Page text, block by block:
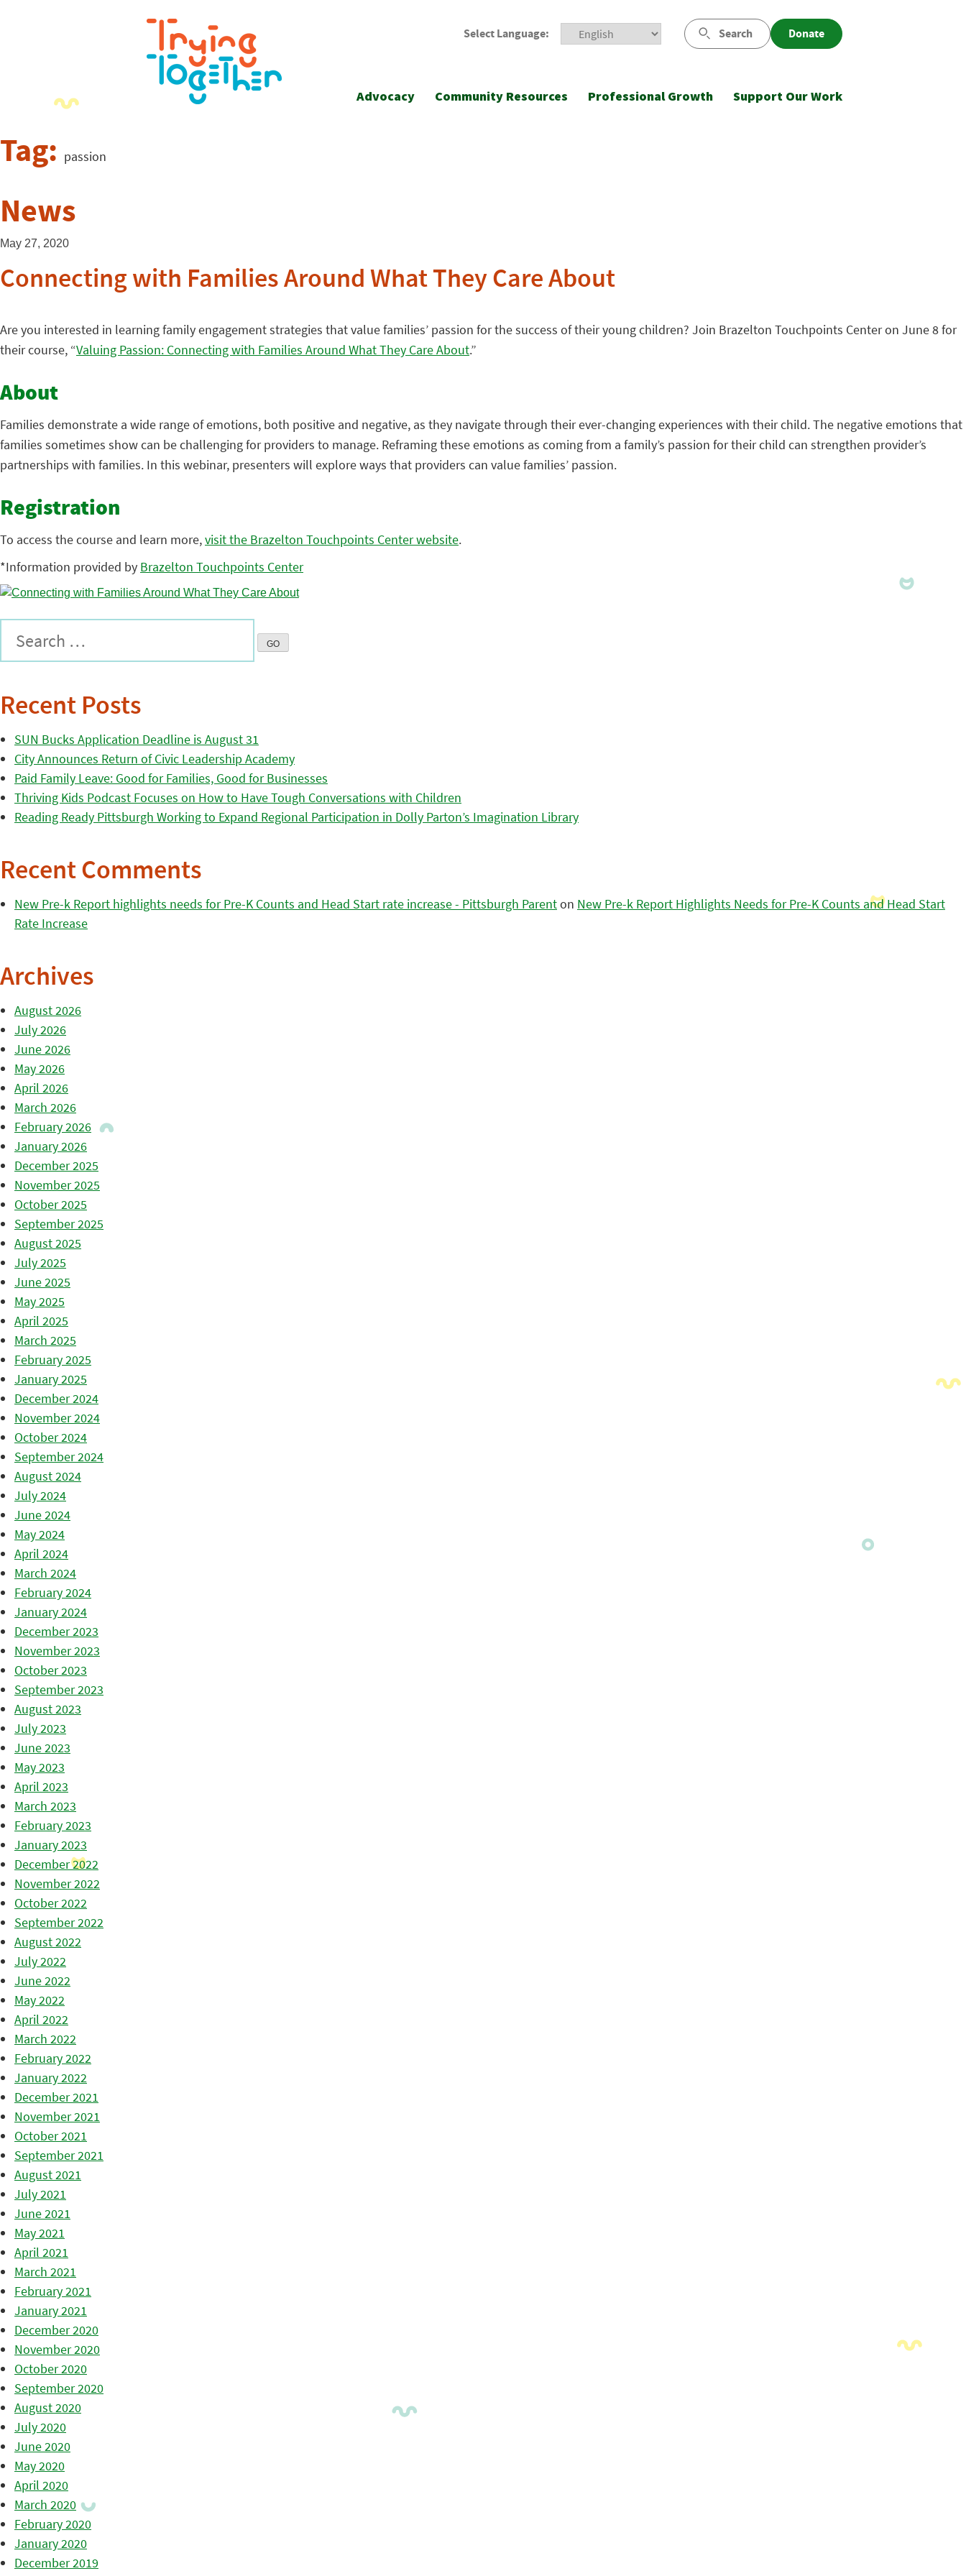
Select Language: Search Donate
Advocacy Community Resources Professional Growth Support Our Work
Tag: passion
News
May 27, 2020
Connecting with Families Around What They Care About
Are you interested in learning family engagement strategies that value families’ passion for the success of their young children? Join Brazelton Touchpoints Center on June 8 for
their course, “Valuing Passion: Connecting with Families Around What They Care About.”
About
Families demonstrate a wide range of emotions, both positive and negative, as they navigate through their ever-changing experiences with their child. The negative emotions that
families sometimes show can be challenging for providers to manage. Reframing these emotions as coming from a family’s passion for their child can strengthen provider’s
partnerships with families. In this webinar, presenters will explore ways that providers can value families’ passion.
Registration
To access the course and learn more,visit the Brazelton Touchpoints Center website.
*Information provided by Brazelton Touchpoints Center
Recent Posts
SUN Bucks Application Deadline is August 31
City Announces Return of Civic Leadership Academy
Paid Family Leave: Good for Families, Good for Businesses
Thriving Kids Podcast Focuses on How to Have Tough Conversations with Children
Reading Ready Pittsburgh Working to Expand Regional Participation in Dolly Parton’s Imagination Library
Recent Comments
New Pre-k Report highlights needs for Pre-K Counts and Head Start rate increase - Pittsburgh Parenton New Pre-k Report Highlights Needs for Pre-K Counts and Head Start
Rate Increase
Archives
August 2026
July 2026
June 2026
May 2026
April 2026
March 2026
February 2026
January 2026
December 2025
November 2025
October 2025
September 2025
August 2025
July 2025
June 2025
May 2025
April 2025
March 2025
February 2025
January 2025
December 2024
November 2024
October 2024
September 2024
August 2024
July 2024
June 2024
May 2024
April 2024
March 2024
February 2024
January 2024
December 2023
November 2023
October 2023
September 2023
August 2023
July 2023
June 2023
May 2023
April 2023
March 2023
February 2023
January 2023
December 2022
November 2022
October 2022
September 2022
August 2022
July 2022
June 2022
May 2022
April 2022
March 2022
February 2022
January 2022
December 2021
November 2021
October 2021
September 2021
August 2021
July 2021
June 2021
May 2021
April 2021
March 2021
February 2021
January 2021
December 2020
November 2020
October 2020
September 2020
August 2020
July 2020
June 2020
May 2020
April 2020
March 2020
February 2020
January 2020
December 2019